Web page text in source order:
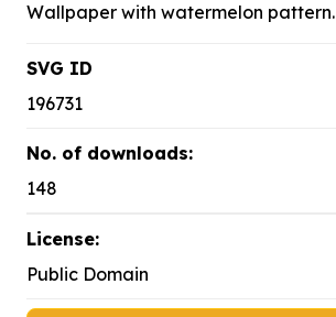
Wallpaper with watermelon pattern.
SVG ID
196731
No. of downloads:
148
License:
Public Domain